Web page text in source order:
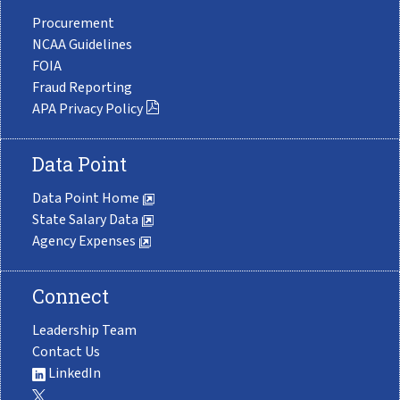
Procurement
NCAA Guidelines
FOIA
Fraud Reporting
APA Privacy Policy
Data Point
Data Point Home
State Salary Data
Agency Expenses
Connect
Leadership Team
Contact Us
LinkedIn